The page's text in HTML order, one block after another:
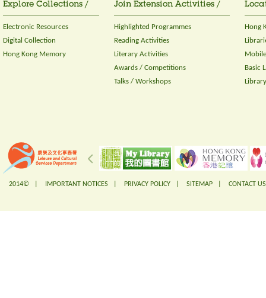
Explore Collections /
Electronic Resources
Digital Collection
Hong Kong Memory
Join Extension Activities /
Highlighted Programmes
Reading Activities
Literary Activities
Awards / Competitions
Talks / Workshops
Hong
Basic
2014© | IMPORTANT NOTICES PRIVACY POLICY SITEMAP CONTACT US